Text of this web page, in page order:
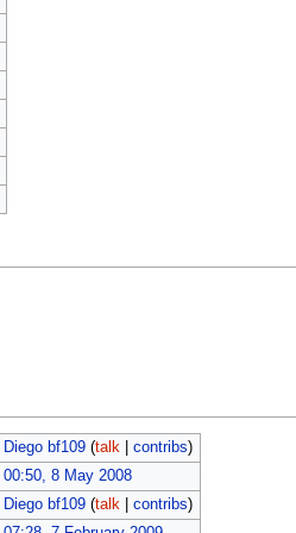
Diego bf109 (talk| contribs)
00:50, 8 May 2008
Diego bf109 (talk| contribs)